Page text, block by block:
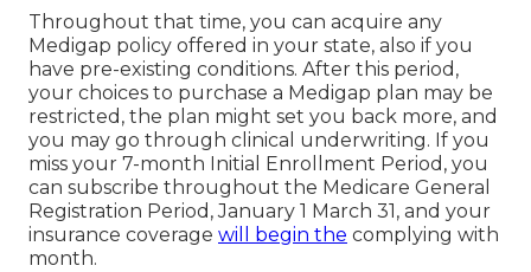
Throughout that time, you can acquire any
Medigap policy offered in your state, also if you
have pre-existing conditions. After this period,
your choices to purchase a Medigap plan may be
restricted, the plan might set you back more, and
you may go through clinical underwriting. If you
miss your 7-month Initial Enrollment Period, you
can subscribe throughout the Medicare General
Registration Period, January 1 March 31, and your
insurance coverage will begin the complying with
month.